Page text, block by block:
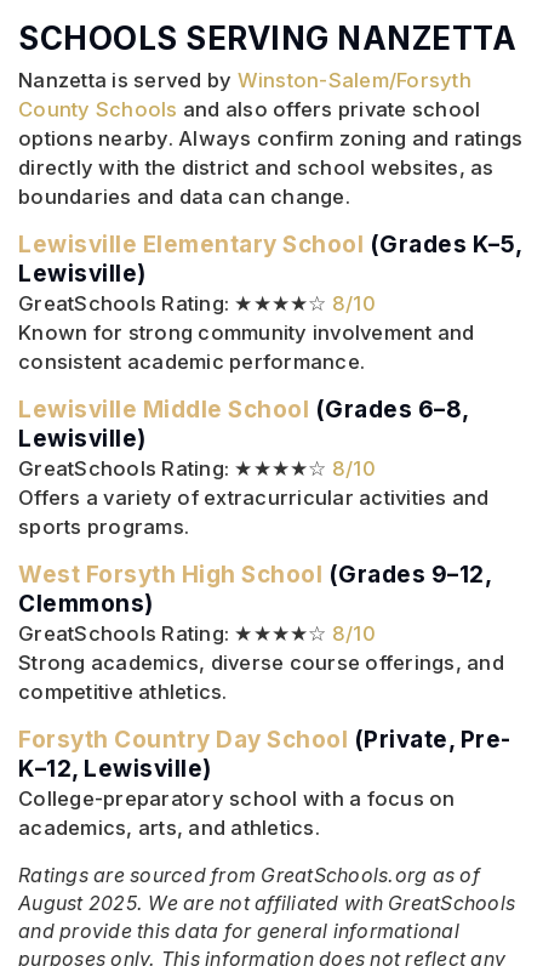
SCHOOLS SERVING NANZETTA
Nanzetta is served by Winston-Salem/Forsyth
County Schools and also offers private school
options nearby. Always confirm zoning and ratings
directly with the district and school websites, as
boundaries and data can change.
Lewisville Elementary School (Grades K–5,
Lewisville)
GreatSchools Rating: ★★★★☆ 8/10
Known for strong community involvement and
consistent academic performance.
Lewisville Middle School (Grades 6–8,
Lewisville)
GreatSchools Rating: ★★★★☆ 8/10
Offers a variety of extracurricular activities and
sports programs.
West Forsyth High School (Grades 9–12,
Clemmons)
GreatSchools Rating: ★★★★☆ 8/10
Strong academics, diverse course offerings, and
competitive athletics.
Forsyth Country Day School (Private, Pre-
K–12, Lewisville)
College-preparatory school with a focus on
academics, arts, and athletics.
Ratings are sourced from GreatSchools.org as of
August 2025. We are not affiliated with GreatSchools
and provide this data for general informational
purposes only. This information does not reflect any